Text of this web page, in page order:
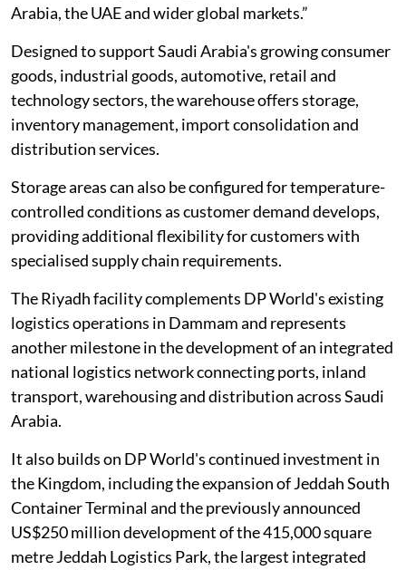
Arabia, the UAE and wider global markets.”
Designed to support Saudi Arabia's growing consumer
goods, industrial goods, automotive, retail and
technology sectors, the warehouse offers storage,
inventory management, import consolidation and
distribution services.
Storage areas can also be configured for temperature-
controlled conditions as customer demand develops,
providing additional flexibility for customers with
specialised supply chain requirements.
The Riyadh facility complements DP World's existing
logistics operations in Dammam and represents
another milestone in the development of an integrated
national logistics network connecting ports, inland
transport, warehousing and distribution across Saudi
Arabia.
It also builds on DP World's continued investment in
the Kingdom, including the expansion of Jeddah South
Container Terminal and the previously announced
US$250 million development of the 415,000 square
metre Jeddah Logistics Park, the largest integrated